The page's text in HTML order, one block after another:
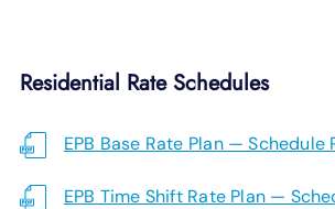
Residential Rate Schedules
EPB Base Rate Plan — Schedule
EPB Time Shift Rate Plan —